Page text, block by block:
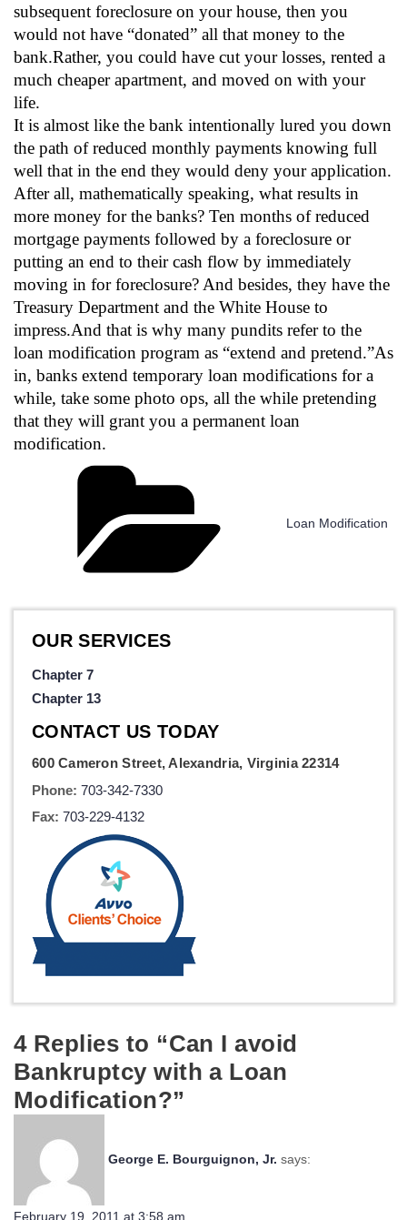
subsequent foreclosure on your house, then you
would not have “donated” all that money to the
bank.Rather, you could have cut your losses, rented a
much cheaper apartment, and moved on with your
life.
It is almost like the bank intentionally lured you down
the path of reduced monthly payments knowing full
well that in the end they would deny your application.
After all, mathematically speaking, what results in
more money for the banks? Ten months of reduced
mortgage payments followed by a foreclosure or
putting an end to their cash flow by immediately
moving in for foreclosure? And besides, they have the
Treasury Department and the White House to
impress.And that is why many pundits refer to the
loan modification program as “extend and pretend.”As
in, banks extend temporary loan modifications for a
while, take some photo ops, all the while pretending
that they will grant you a permanent loan
modification.
Loan Modification
OUR SERVICES
Chapter 7
Chapter 13
CONTACT US TODAY
600 Cameron Street, Alexandria, Virginia 22314
Phone: 703-342-7330
Fax: 703-229-4132
4 Replies to “Can I avoid
Bankruptcy with a Loan
Modification?”
George E. Bourguignon, Jr. says:
February 19, 2011 at 3:58 am